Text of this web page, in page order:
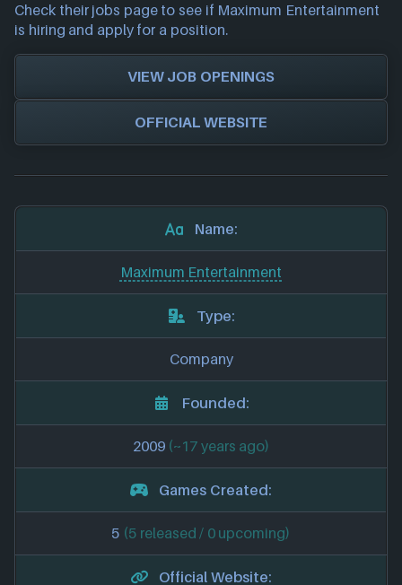
Check their jobs page to see if Maximum Entertainment
is hiring and apply for a position.
VIEW JOB OPENINGS
OFFICIAL WEBSITE
Name:
Maximum Entertainment
Type:
Company
Founded:
2009 (~17 years ago)
Games Created:
5 (5 released / 0 upcoming)
Official Website: